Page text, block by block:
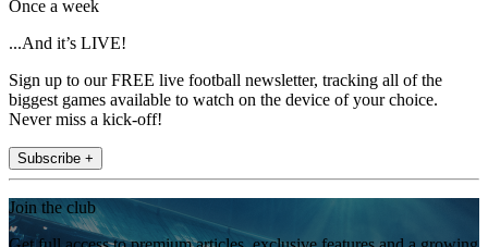
Once a week
...And it’s LIVE!
Sign up to our FREE live football newsletter, tracking all of the
biggest games available to watch on the device of your choice.
Never miss a kick-off!
Subscribe +
Join the club